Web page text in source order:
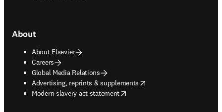
About
About Elsevier
Careers
Global Media Relations
Advertising, reprints & supplements
opens in new tab/window
Modern slavery act statement
opens in new tab/window